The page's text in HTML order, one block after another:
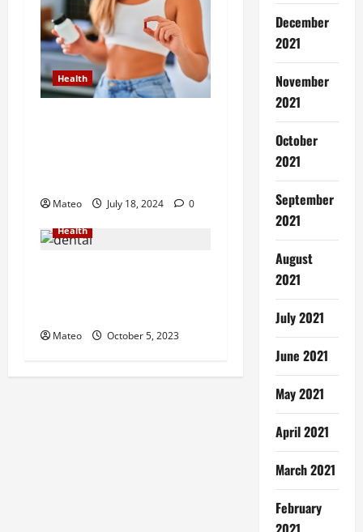
Health
Mateo July 18, 2024 0
Health
Mateo October 5, 2023
December
2021
November
2021
October
2021
September
2021
August
2021
July 2021
June 2021
May 2021
April 2021
March 2021
February